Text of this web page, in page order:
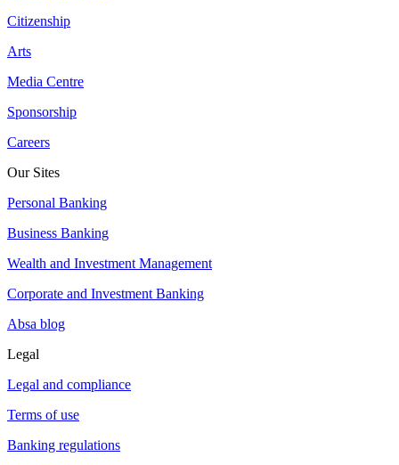
Citizenship
Arts
Media Centre
Sponsorship
Careers
Our Sites
Personal Banking
Business Banking
Wealth and Investment Management
Corporate and Investment Banking
Absa blog
Legal
Legal and compliance
Terms of use
Banking regulations